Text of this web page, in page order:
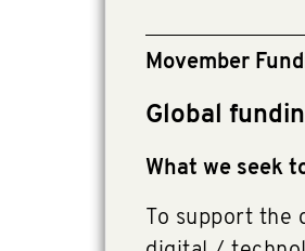
Movember
Global
What we seek
To support the